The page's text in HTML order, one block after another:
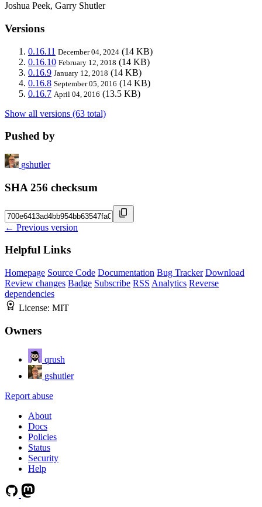
Joshua Peek, Garry Shutler
Versions
0.16.11 December 04, 2024 (14 KB)
0.16.10 February 12, 2018 (14 KB)
0.16.9 January 12, 2018 (14 KB)
0.16.8 September 05, 2016 (14 KB)
0.16.7 April 04, 2016 (13.5 KB)
Show all versions (63 total)
Pushed by
gshutler
SHA 256 checksum
← Previous version
Helpful Links
Homepage Source Code Documentation Bug Tracker Download
Review changes Badge Subscribe RSS Analytics Reverse
dependencies
License: MIT
Owners
qrush
gshutler
Report abuse
About
Docs
Policies
Status
Security
Help